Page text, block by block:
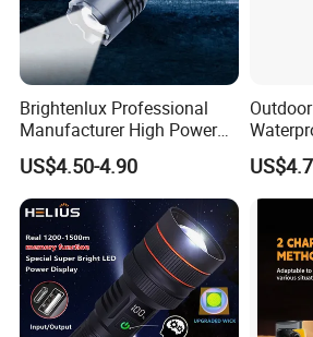
Brightenlux Professional
Manufacturer High Power
1000 Lumen LED Torch
Light Zoom Rechargeable
Tactical White Laser
Flashlight
US$4.50-4.90
with
Lamp